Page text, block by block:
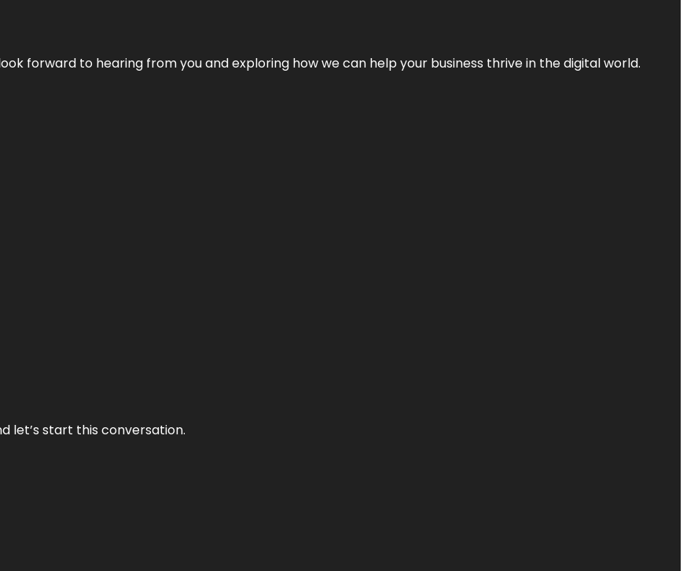
forward to hearing from you and exploring how we can help your business thrive in the digital world.
let’s start this conversation.